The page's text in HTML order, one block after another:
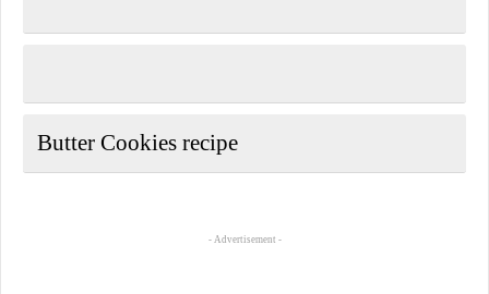
Butter Cookies recipe
- Advertisement -